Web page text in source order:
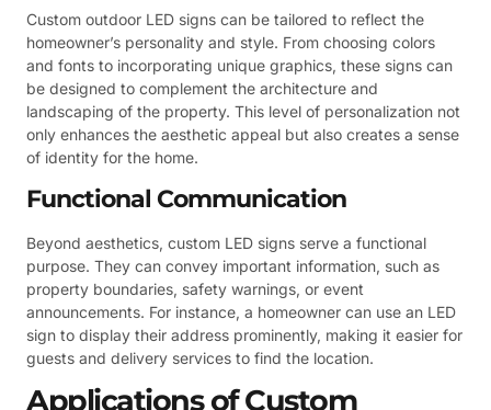
Custom outdoor LED signs can be tailored to reflect the
homeowner’s personality and style. From choosing colors
and fonts to incorporating unique graphics, these signs can
be designed to complement the architecture and
landscaping of the property. This level of personalization not
only enhances the aesthetic appeal but also creates a sense
of identity for the home.
Functional Communication
Beyond aesthetics, custom LED signs serve a functional
purpose. They can convey important information, such as
property boundaries, safety warnings, or event
announcements. For instance, a homeowner can use an LED
sign to display their address prominently, making it easier for
guests and delivery services to find the location.
Applications of Custom